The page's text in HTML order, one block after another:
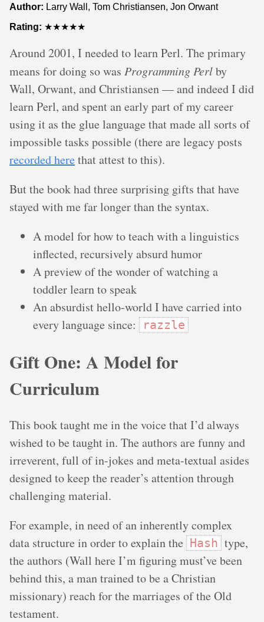
Author: Larry Wall, Tom Christiansen, Jon Orwant
Rating: ★★★★★
Around 2001, I needed to learn Perl. The primary
means for doing so was Programming Perlby
Wall, Orwant, and Christiansen — and indeed I did
learn Perl, and spent an early part of my career
using it as the glue language that made all sorts of
impossible tasks possible (there are legacy posts
recorded herethat attest to this).
But the book had three surprising gifts that have
stayed with me far longer than the syntax.
A model for how to teach with a linguistics
inflected, recursively absurd humor
A preview of the wonder of watching a
toddler learn to speak
An absurdist hello-world I have carried into
every language since:
razzle
Gift One: A Model for
Curriculum
This book taught me in the voice that I’d always
wished to be taught in. The authors are funny and
irreverent, full of in-jokes and meta-textual asides
designed to keep the reader’s attention through
challenging material.
For example, in need of an inherently complex
data structure in order to explain the Hash type,
the authors (Wall here I’m figuring must’ve been
behind this, a man trained to be a Christian
missionary) reach for the marriages of the Old
testament.